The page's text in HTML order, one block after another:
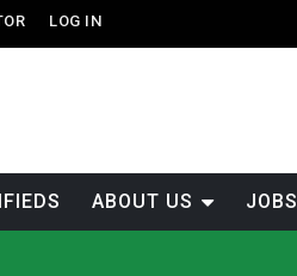
LOG IN
ABOUT US JOBS